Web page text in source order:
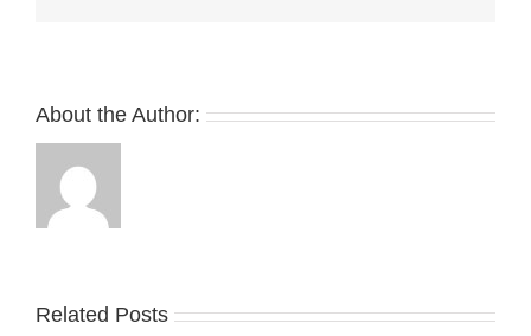
About the Author:
Related Posts
Nike